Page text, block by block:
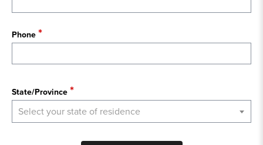
Phone
State/Province
Select your state of residence